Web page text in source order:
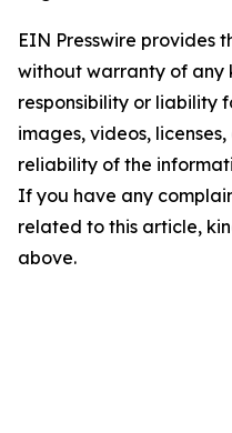
EIN Presswire provides
without warranty of any
responsibility or liability
images, videos,
reliability of the
If you have any
related to this article,
above.